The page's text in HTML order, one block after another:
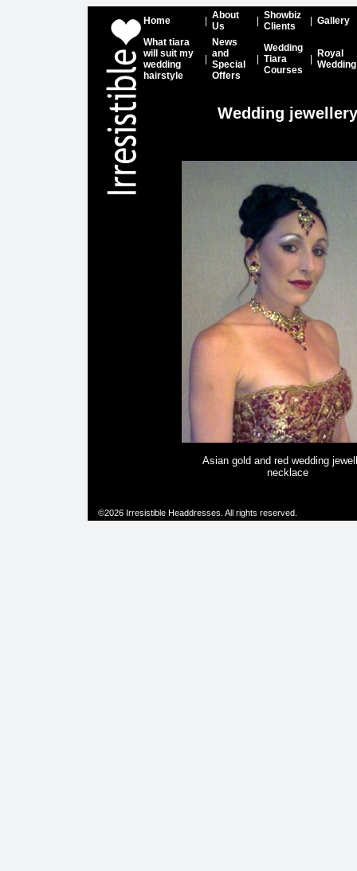
Home
About
Us
Showbiz
Clients
Gallery
What tiara
will suit my
wedding
hairstyle
News
and
Special
Offers
Wedding
Tiara
Courses
Royal
Wedding
Wedding jewellery
Asian gold and red wedding
necklace
©2026 Irresistible Headdresses. All rights reserved.